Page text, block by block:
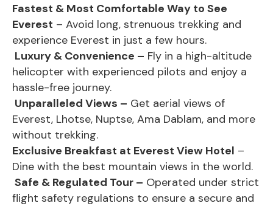
Fastest & Most Comfortable Way to See
Everest – Avoid long, strenuous trekking and
experience Everest in just a few hours.
Luxury & Convenience – Fly in a high-altitude
helicopter with experienced pilots and enjoy a
hassle-free journey.
Unparalleled Views – Get aerial views of
Everest, Lhotse, Nuptse, Ama Dablam, and more
without trekking.
Exclusive Breakfast at Everest View Hotel –
Dine with the best mountain views in the world.
Safe & Regulated Tour – Operated under strict
flight safety regulations to ensure a secure and